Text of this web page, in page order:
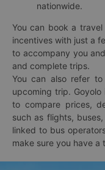
nationwide.
You can book a
incentives with just a
to accompany you
and complete trips.
You can also refer
upcoming trip.
to compare prices,
such as flights,
linked to bus
make sure you have